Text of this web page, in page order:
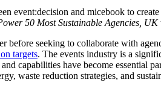
event:decision and micebook to create
50 Most Sustainable Agencies, UK
before seeking to collaborate with
targets. The events industry is a
capabilities have become essential
waste reduction strategies, and